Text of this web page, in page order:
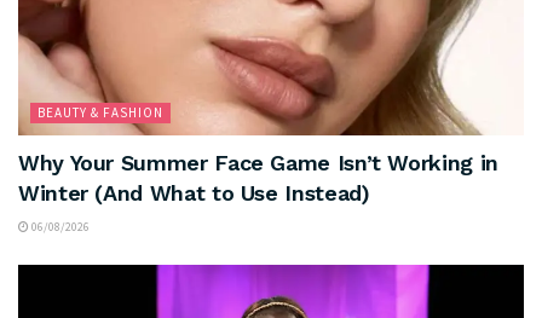
BEAUTY & FASHION
Why Your Summer Face Game Isn’t Working in
Winter (And What to Use Instead)
06/08/2026